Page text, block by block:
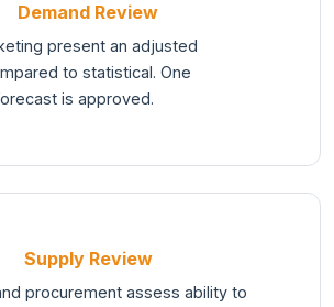
Demand Review
present an adjusted
to statistical. One
is approved.
Supply Review
procurement assess ability to